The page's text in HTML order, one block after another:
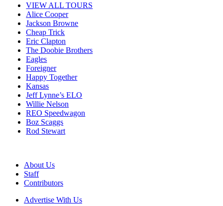
VIEW ALL TOURS
Alice Cooper
Jackson Browne
Cheap Trick
Eric Clapton
The Doobie Brothers
Eagles
Foreigner
Happy Together
Kansas
Jeff Lynne’s ELO
Willie Nelson
REO Speedwagon
Boz Scaggs
Rod Stewart
About Us
Staff
Contributors
Advertise With Us